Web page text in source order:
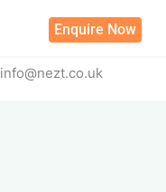
Enquire Now
info@nezt.co.uk